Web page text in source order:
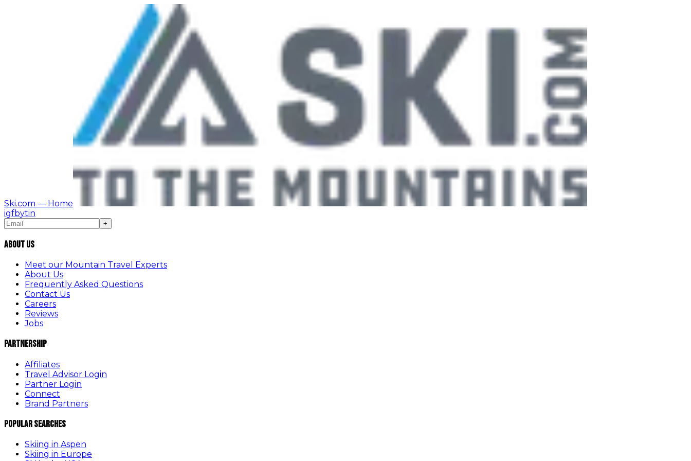
Ski.com — Home
igfbytin
+
About Us
Meet our Mountain Travel Experts
About Us
Frequently Asked Questions
Contact Us
Careers
Reviews
Jobs
Partnership
Affiliates
Travel Advisor Login
Partner Login
Connect
Brand Partners
Popular Searches
Skiing in Aspen
Skiing in Europe